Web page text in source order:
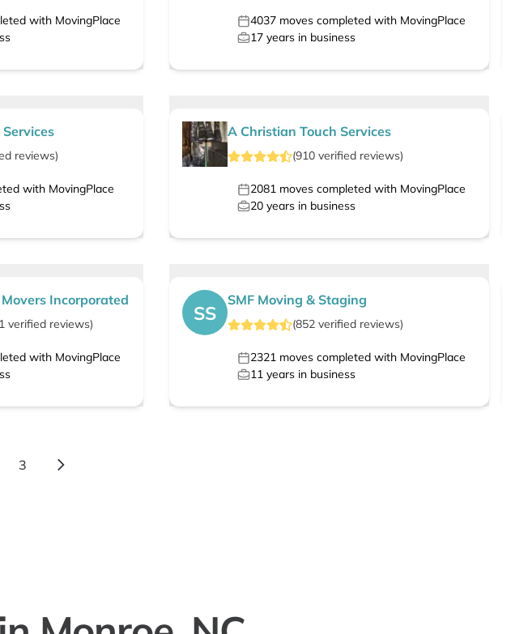
with MovingPlace
4037 moves completed with MovingPlace
17 years in business
reviews)
with MovingPlace
A Christian Touch Services
(910 verified reviews)
2081 moves completed with MovingPlace
20 years in business
Incorporated
verified reviews)
with MovingPlace
SS
SMF Moving & Staging
(852 verified reviews)
2321 moves completed with MovingPlace
11 years in business
3